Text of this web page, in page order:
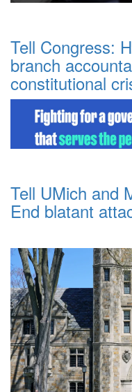
Tell Congress:
branch
constitutional
Tell UMich and
End blatant